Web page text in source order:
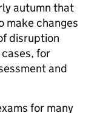
autumn that
make changes
disruption
for
and
for many